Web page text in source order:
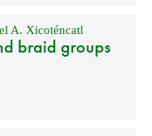
A. Xicoténcatl
braid groups